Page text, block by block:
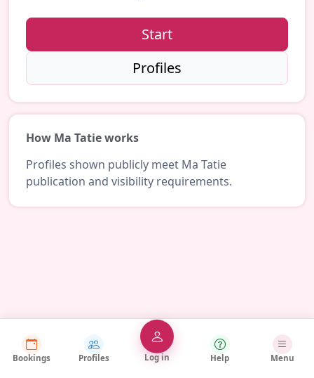
Start
Profiles
How Ma Tatie works
Profiles shown publicly meet Ma Tatie
publication and visibility requirements.
Bookings Profiles Log in Help Menu